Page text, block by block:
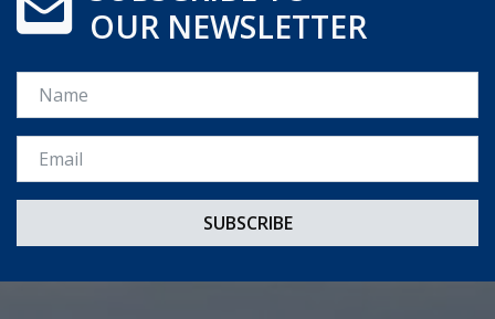
OUR NEWSLETTER
Name
Email *